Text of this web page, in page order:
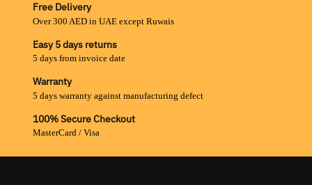
Free Delivery
Over 300 AED in UAE except Ruwais
Easy 5 days returns
5 days from invoice date
Warranty
5 days warranty against manufacturing defect
100% Secure Checkout
MasterCard / Visa